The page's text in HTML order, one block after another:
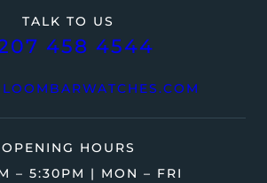
TALK TO US
458 4544
OPENING HOURS
– 5:30PM | MON – FRI